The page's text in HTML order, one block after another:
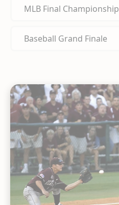
MLB Final Championship
Baseball Grand Finale